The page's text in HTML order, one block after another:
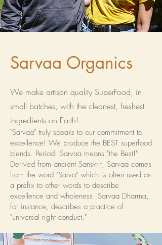
Sarvaa Organics
We make artisan quality SuperFood, in
small batches, with the cleanest, freshest
ingredients on Earth!
"Sarvaa" truly speaks to our commitment to
excellence! We produce the BEST superfood
blends. Period! Sarvaa means "the Best!"
Derived from ancient Sanskrit, Sarvaa comes
from the word "Sarva" which is often used as
a prefix to other words to describe
excellence and wholeness. Sarvaa Dharma,
for instance, describes a practice of
"universal right conduct."